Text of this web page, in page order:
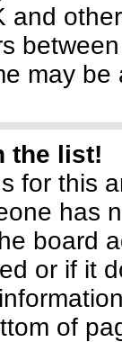
and
may
the list!
for this
has
board
or if it
of